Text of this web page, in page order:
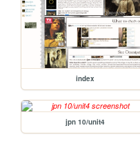
index
jpn 10/unit4